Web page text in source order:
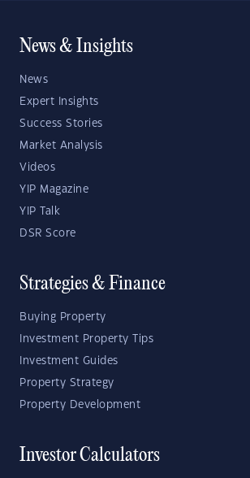
News & Insights
News
Expert Insights
Success Stories
Market Analysis
Videos
YIP Magazine
YIP Talk
DSR Score
Strategies & Finance
Buying Property
Investment Property Tips
Investment Guides
Property Strategy
Property Development
Investor Calculators